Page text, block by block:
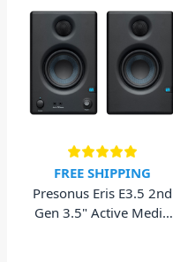
innovative tools for
musicians, content
producers, and audio
engineers. Today,
a leading designer and
manufacturer of both
hardware and software
solutions that solve
world problems for
working creatives.
FREE SHIPPING
Presonus Eris E3.5 2nd
Gen 3.5" Active Media